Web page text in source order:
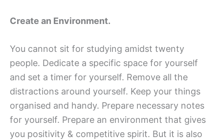
Create an Environment.
You cannot sit for studying amidst twenty
people. Dedicate a specific space for yourself
and set a timer for yourself. Remove all the
distractions around yourself. Keep your things
organised and handy. Prepare necessary notes
for yourself. Prepare an environment that gives
you positivity & competitive spirit. But it is also